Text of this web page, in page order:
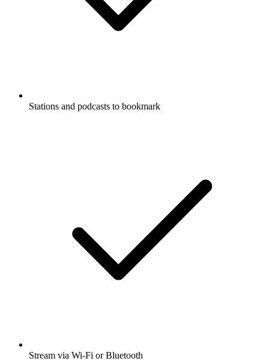
Stations and podcasts to bookmark
Stream via Wi-Fi or Bluetooth